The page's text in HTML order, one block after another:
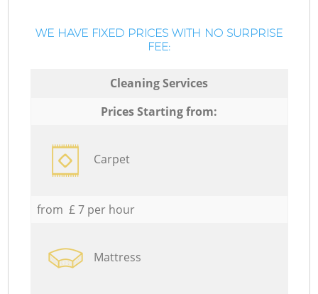
WE HAVE FIXED PRICES WITH NO SURPRISE
FEE:
Cleaning Services
Prices Starting from:
Carpet
from £ 7 per hour
Mattress